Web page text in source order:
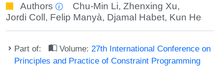
Authors Chu-Min Li,Zhenxing Xu,
Jordi Coll , Felip Manyà, Djamal Habet, Kun He
Part of: Volume: 27th International Conference on
Principles and Practice of Constraint Programming